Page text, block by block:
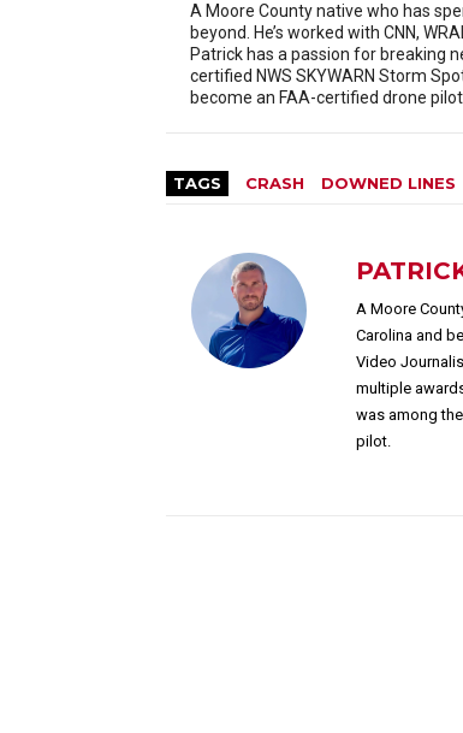
A Moore County native who has
beyond. He’s worked with CNN,
Patrick has a passion for breaking
certified NWS SKYWARN Storm
become an FAA-certified drone pilot.
TAGS CRASH DOWNED LINES
A Moore
Carolina and
Video
multiple
was among
pilot.